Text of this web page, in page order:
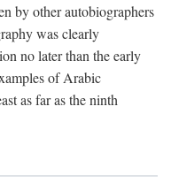
by other autobiographers
was clearly
no later than the early
of Arabic
as far as the ninth